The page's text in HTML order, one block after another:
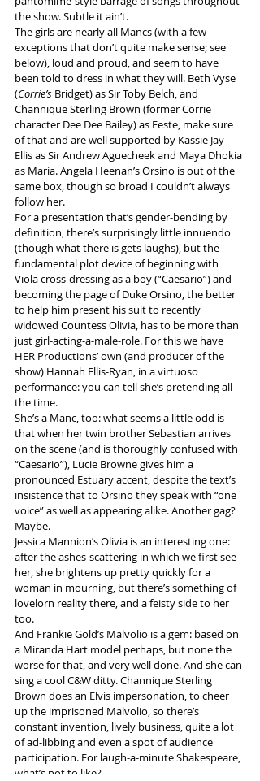
the show. Subtle it ain’t.
The girls are nearly all Mancs (with a few
exceptions that don’t quite make sense; see
below), loud and proud, and seem to have
been told to dress in what they will. Beth Vyse
(Corrie’s Bridget) as Sir Toby Belch, and
Channique Sterling Brown (former Corrie
character Dee Dee Bailey) as Feste, make sure
of that and are well supported by Kassie Jay
Ellis as Sir Andrew Aguecheek and Maya Dhokia
as Maria. Angela Heenan’s Orsino is out of the
same box, though so broad I couldn’t always
follow her.
For a presentation that’s gender-bending by
definition, there’s surprisingly little innuendo
(though what there is gets laughs), but the
fundamental plot device of beginning with
Viola cross-dressing as a boy (“Caesario”) and
becoming the page of Duke Orsino, the better
to help him present his suit to recently
widowed Countess Olivia, has to be more than
just girl-acting-a-male-role. For this we have
HER Productions’ own (and producer of the
show) Hannah Ellis-Ryan, in a virtuoso
performance: you can tell she’s pretending all
the time.
She’s a Manc, too: what seems a little odd is
that when her twin brother Sebastian arrives
on the scene (and is thoroughly confused with
“Caesario”), Lucie Browne gives him a
pronounced Estuary accent, despite the text’s
insistence that to Orsino they speak with “one
voice” as well as appearing alike. Another gag?
Maybe.
Jessica Mannion’s Olivia is an interesting one:
after the ashes-scattering in which we first see
her, she brightens up pretty quickly for a
woman in mourning, but there’s something of
lovelorn reality there, and a feisty side to her
too.
And Frankie Gold’s Malvolio is a gem: based on
a Miranda Hart model perhaps, but none the
worse for that, and very well done. And she can
sing a cool C&W ditty. Channique Sterling
Brown does an Elvis impersonation, to cheer
up the imprisoned Malvolio, so there’s
constant invention, lively business, quite a lot
of ad-libbing and even a spot of audience
participation. For laugh-a-minute Shakespeare,
what’s not to like?